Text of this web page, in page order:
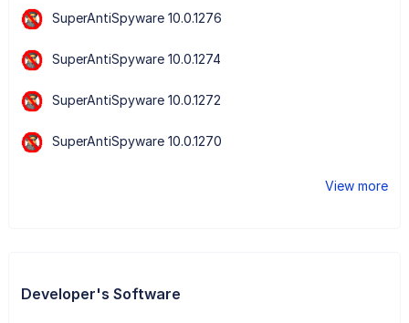
SuperAntiSpyware 10.0.1276
SuperAntiSpyware 10.0.1274
SuperAntiSpyware 10.0.1272
SuperAntiSpyware 10.0.1270
View more
Developer's Software